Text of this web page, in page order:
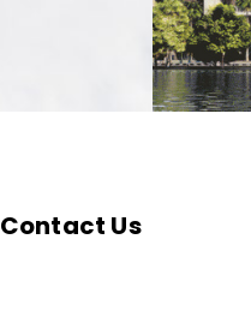
Contact Us